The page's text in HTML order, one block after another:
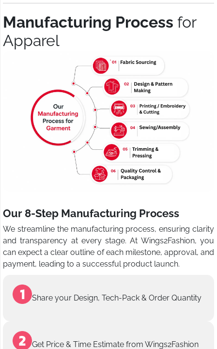
Manufacturing Process for
Apparel
Our 8-Step Manufacturing Process
We streamline the manufacturing process, ensuring clarity
and transparency at every stage. At Wings2Fashion, you
can expect a clear outline of each milestone, approval, and
payment, leading to a successful product launch.
Share your Design, Tech-Pack & Order Quantity
Get Price & Time Estimate from Wings2Fashion